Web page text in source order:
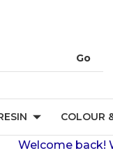
COLOUR
Welcome back!